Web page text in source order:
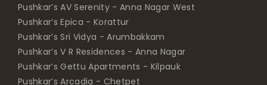
Pushkar’s AV Serenity - Anna Nagar West
Pushkar’s Epica - Korattur
Pushkar’s Sri Vidya - Arumbakkam
Pushkar’s V R Residences - Anna Nagar
Pushkar’s Gettu Apartments - Kilpauk
Pushkar’s Arcadia - Chetpet